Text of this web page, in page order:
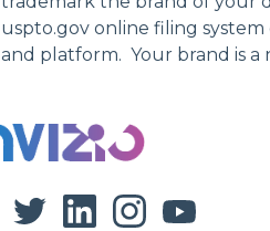
uspto.govonline filing system
and platform. Your brand is a